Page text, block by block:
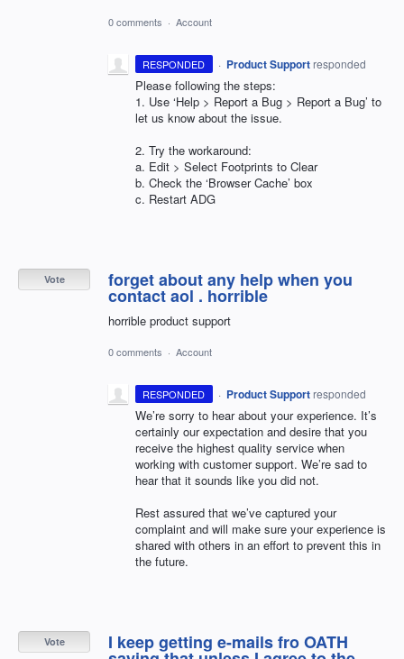
0 comments · Account
RESPONDED · Product Support responded
Please following the steps:
1. Use ‘Help > Report a Bug > Report a Bug’ to
let us know about the issue.
2. Try the workaround:
a. Edit > Select Footprints to Clear
b. Check the ‘Browser Cache’ box
c. Restart ADG
forget about any help when you
contact aol . horrible
horrible product support
Vote
0 comments · Account
RESPONDED · Product Support responded
We’re sorry to hear about your experience. It’s
certainly our expectation and desire that you
receive the highest quality service when
working with customer support. We’re sad to
hear that it sounds like you did not.
Rest assured that we’ve captured your
complaint and will make sure your experience is
shared with others in an effort to prevent this in
the future.
I keep getting e-mails fro OATH
Vote